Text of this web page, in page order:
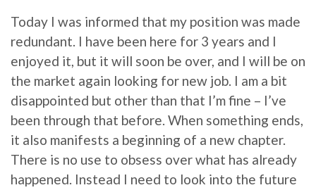
Today I was informed that my position was made
redundant. I have been here for 3 years and I
enjoyed it, but it will soon be over, and I will be on
the market again looking for new job. I am a bit
disappointed but other than that I’m fine – I’ve
been through that before. When something ends,
it also manifests a beginning of a new chapter.
There is no use to obsess over what has already
happened. Instead I need to look into the future